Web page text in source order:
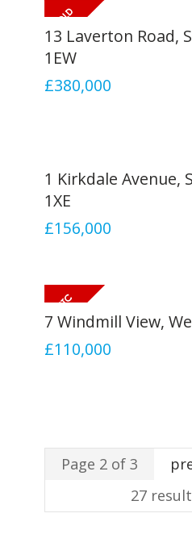
13 Laverton Road,
1EW
£380,000
1 Kirkdale Avenue,
1XE
£156,000
7 Windmill View,
£110,000
Page 2 of 3
27